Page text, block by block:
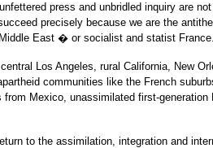
press and unbridled inquiry are
precisely because we are the
East � or socialist and statist France.
Los Angeles, rural California, New
communities like the French
from Mexico, unassimilated first-
to the assimilation, integration and